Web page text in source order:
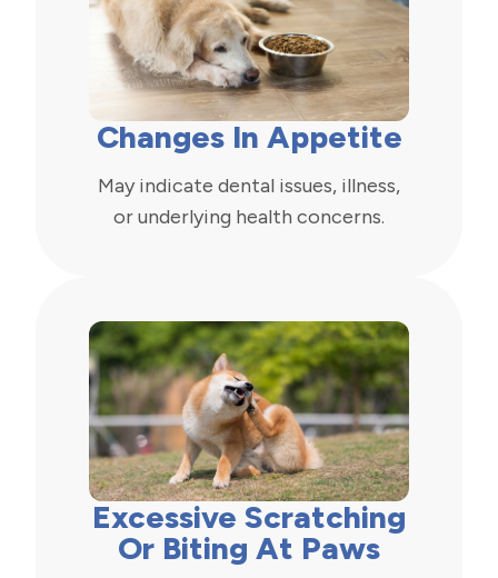
Changes In Appetite
May indicate dental issues, illness,
or underlying health concerns.
Excessive Scratching
Or Biting At Paws